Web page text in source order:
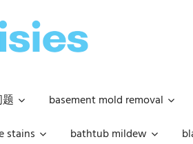
basement mold removal
stains bathtub mildew